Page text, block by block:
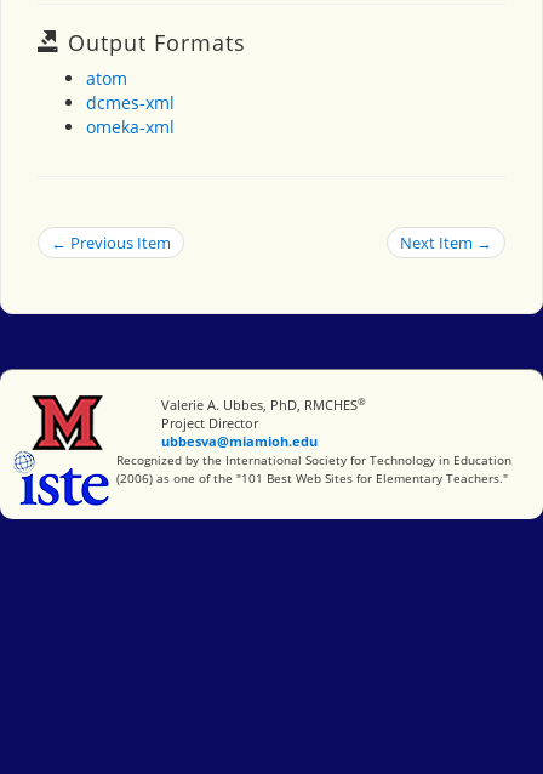
Output Formats
atom
dcmes-xml
omeka-xml
← Previous Item Next Item →
Miami University
Valerie A. Ubbes, PhD, RMCHES®
Project Director
ubbesva@miamioh.edu
International Society for Technology in Education
Recognized by the International Society for Technology in Education
(2006) as one of the "101 Best Web Sites for Elementary Teachers."